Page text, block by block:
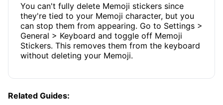
You can't fully delete Memoji stickers since
they're tied to your Memoji character, but you
can stop them from appearing. Go to Settings >
General > Keyboard and toggle off Memoji
Stickers. This removes them from the keyboard
without deleting your Memoji.
Related Guides: